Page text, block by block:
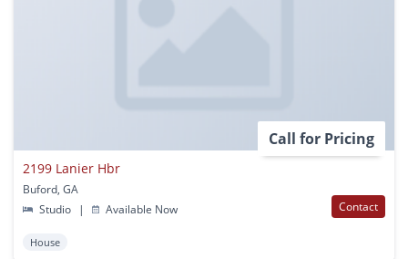
Call for Pricing
2199 Lanier Hbr
Buford, GA
Studio
| Available Now Contact
House